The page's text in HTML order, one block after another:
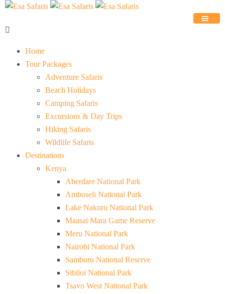
Home
Tour Packages
Adventure Safaris
Beach Holidays
Camping Safaris
Excursions & Day Trips
Hiking Safaris
Wildlife Safaris
Destinations
Kenya
Aberdare National Park
Amboseli National Park
Lake Nakuru National Park
Maasai Mara Game Reserve
Meru National Park
Nairobi National Park
Samburu National Reserve
Sibiloi National Park
Tsavo West National Park